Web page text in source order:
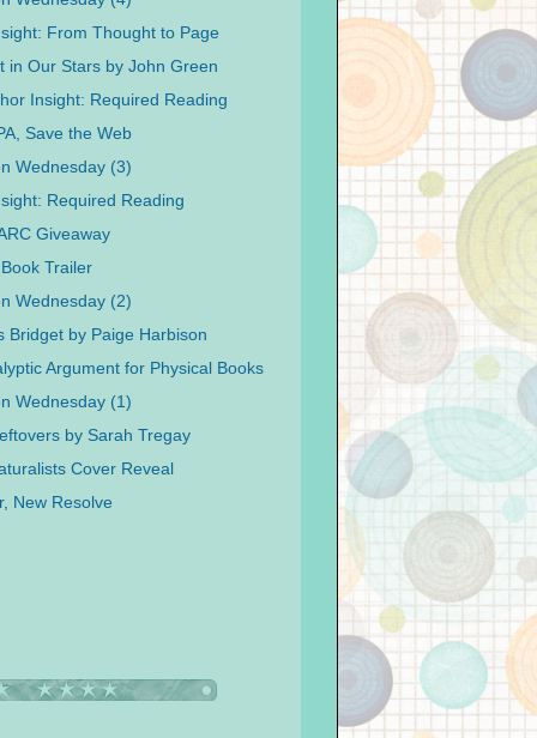
From Thought to Page
in Our Stars by John Green
Insight: Required Reading
Save the Web
Wednesday (3)
Required Reading
Giveaway
Trailer
Wednesday (2)
Bridget by Paige Harbison
Argument for Physical Books
Wednesday (1)
by Sarah Tregay
Cover Reveal
New Resolve